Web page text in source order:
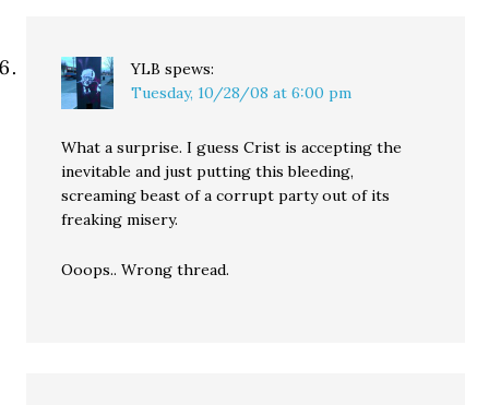
YLB spews:
Tuesday, 10/28/08 at 6:00 pm
What a surprise. I guess Crist is accepting the
inevitable and just putting this bleeding,
screaming beast of a corrupt party out of its
freaking misery.
Ooops.. Wrong thread.